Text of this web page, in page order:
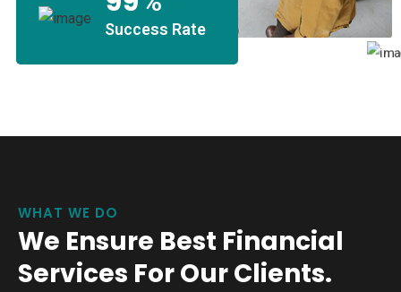
Success Rate
WHAT WE DO
We Ensure Best Financial
Services For Our Clients.